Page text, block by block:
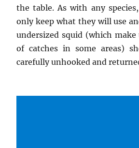
the table. As with any
only keep what they will use
undersized squid (which
of catches in some areas)
carefully unhooked and